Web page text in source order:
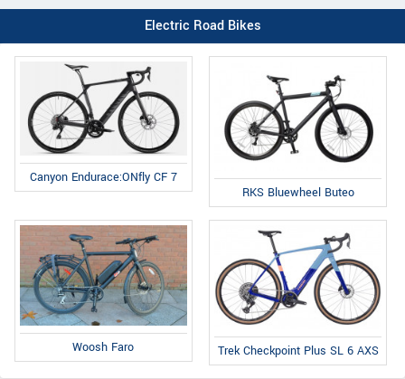
Electric Road Bikes
Canyon Endurace:ONfly CF 7
RKS Bluewheel Buteo
Woosh Faro Trek Checkpoint Plus SL 6 AXS